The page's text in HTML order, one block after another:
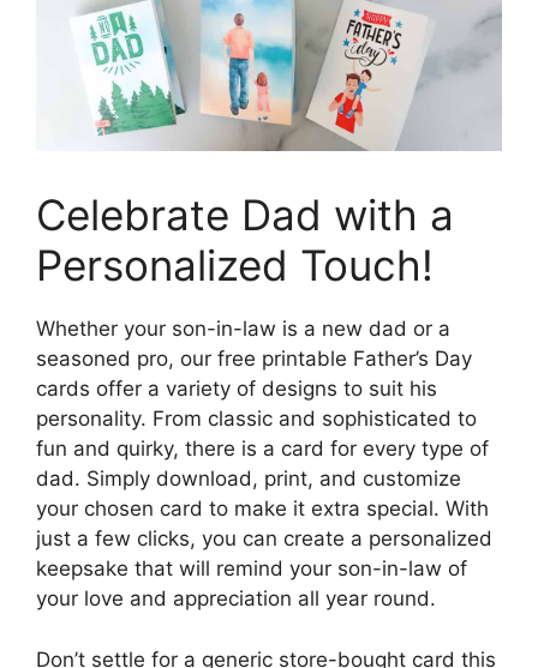
Celebrate Dad with a
Personalized Touch!
Whether your son-in-law is a new dad or a
seasoned pro, our free printable Father’s Day
cards offer a variety of designs to suit his
personality. From classic and sophisticated to
fun and quirky, there is a card for every type of
dad. Simply download, print, and customize
your chosen card to make it extra special. With
just a few clicks, you can create a personalized
keepsake that will remind your son-in-law of
your love and appreciation all year round.
Don’t settle for a generic store-bought card this